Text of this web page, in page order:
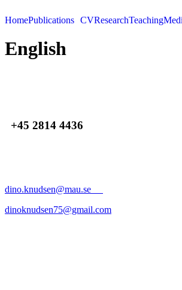
to
HomePublications CVResearchTeaching
English
+45 2814 4436
dino.knudsen@mau.se
dinoknudsen75@gmail.com